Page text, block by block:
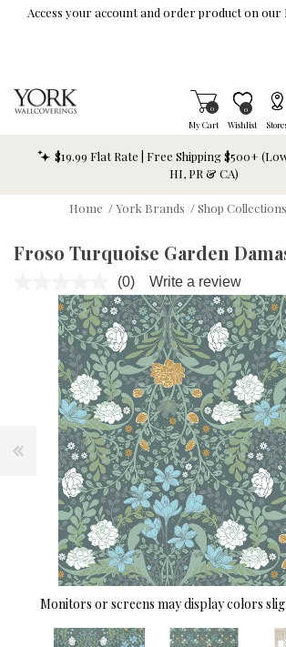
Skip To Main Content
Access your account and order product on our
My Cart
Items in Cart
0
Wishlist
Item is Wish
0
$19.99 Flat Rate | Free Shipping $500+
HI, PR & CA)
Home / York Brands / Shop Collections
Froso Turquoise Garden
No
rating
value.
Same
page
link.
(0) Write a review
Monitors or screens may display colors